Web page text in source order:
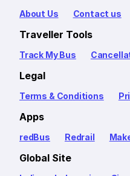
About Us Contact us
Traveller Tools
Track My Bus
Legal
Terms & Conditions
Apps
redBus Redrail
Global Site